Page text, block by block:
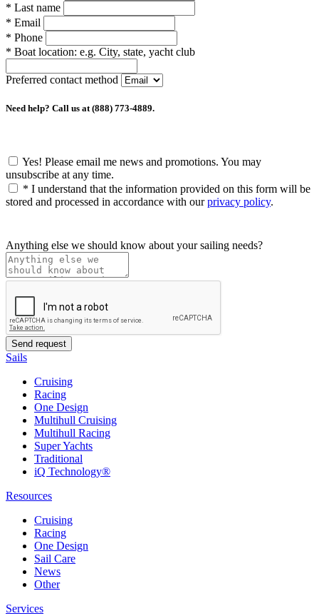
* Last name
* Email
* Phone
* Boat location: e.g. City, state, yacht club
Preferred contact method
Need help? Call us at (888) 773-4889.
Yes! Please email me news and promotions. You may
unsubscribe at any time.
* I understand that the information provided on this form will be
stored and processed in accordance with ourprivacy policy.
Anything else we should know about your sailing needs?
Sails
Cruising
Racing
One Design
Multihull Cruising
Multihull Racing
Super Yachts
Traditional
iQ Technology®
Resources
Cruising
Racing
One Design
Sail Care
News
Other
Services